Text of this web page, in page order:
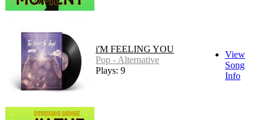
i'M FEELING YOU
Pop - Alternative
Plays: 9
View
Song
Info